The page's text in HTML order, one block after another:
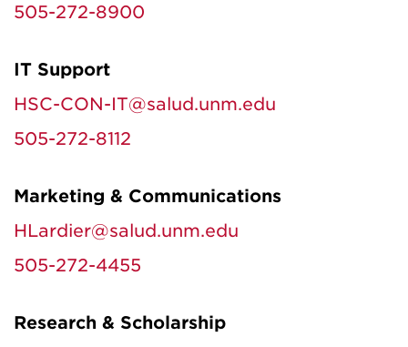
505-272-8900
IT Support
HSC-CON-IT@salud.unm.edu
505-272-8112
Marketing & Communications
HLardier@salud.unm.edu
505-272-4455
Research & Scholarship